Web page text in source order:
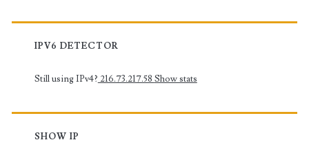
IPV6 DETECTOR
Still using IPv4? 216.73.217.58 Show stats
SHOW IP